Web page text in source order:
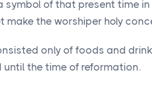
symbol of that present time
make the worshiper holy
only of foods and
until the time of reformation.